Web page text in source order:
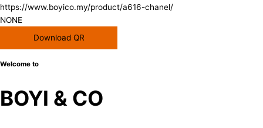
https://www.boyico.my/product/a616-chanel/
NONE
Download QR
Welcome to
BOYI & CO